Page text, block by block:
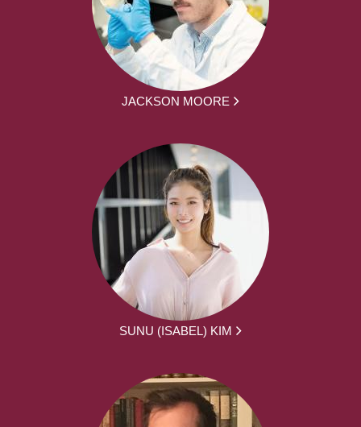
JACKSON MOORE
SUNU (ISABEL) KIM